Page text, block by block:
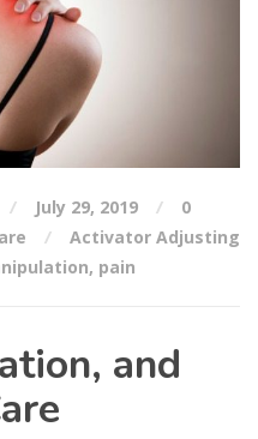
July 29, 2019
0
Activator Adjusting
, pain
and